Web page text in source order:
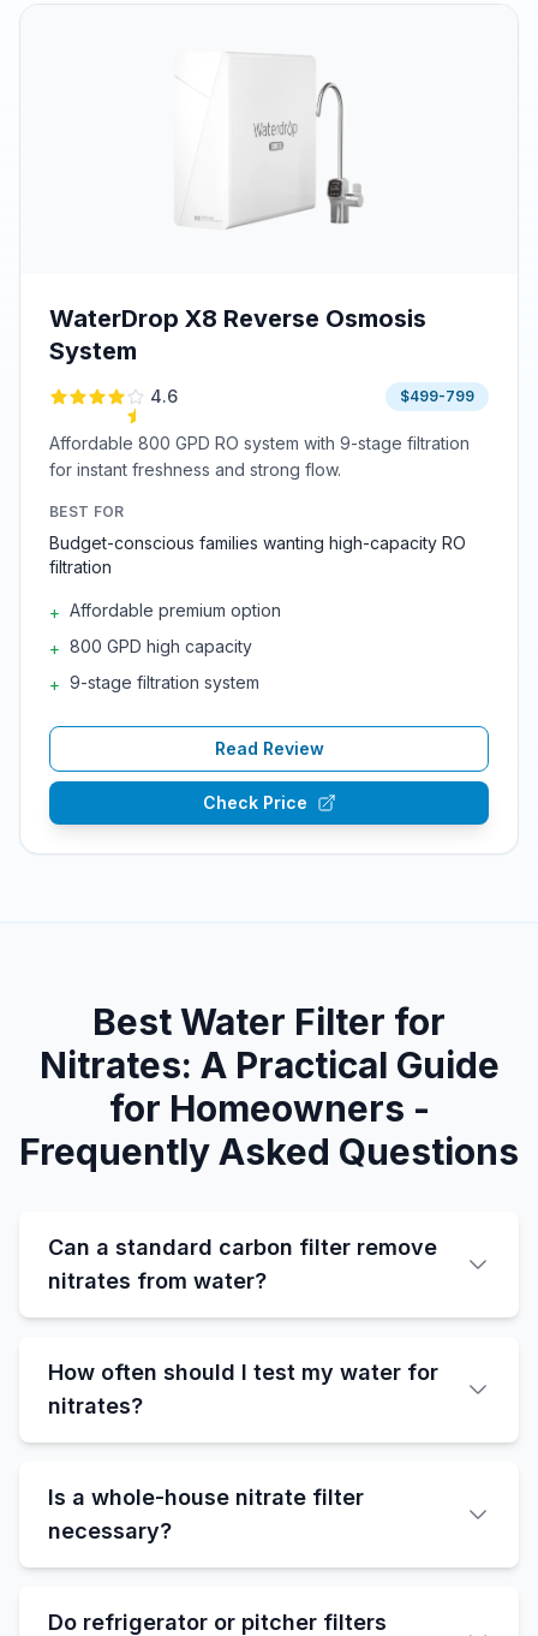
WaterDrop X8 Reverse Osmosis
System
4.6 $499-799
Affordable 800 GPD RO system with 9-stage filtration
for instant freshness and strong flow.
BEST FOR
Budget-conscious families wanting high-capacity RO
filtration
+ Affordable premium option
+ 800 GPD high capacity
+ 9-stage filtration system
Read Review
Check Price
Best Water Filter for
Nitrates: A Practical Guide
for Homeowners -
Frequently Asked Questions
Can a standard carbon filter remove
nitrates from water?
How often should I test my water for
nitrates?
Is a whole-house nitrate filter
necessary?
Do refrigerator or pitcher filters